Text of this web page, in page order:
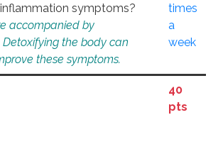
symptoms?
accompanied by
the body can
these symptoms.
times
a
week
40
pts